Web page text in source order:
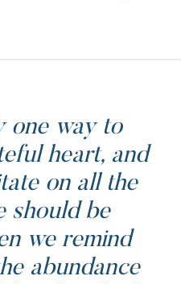
one way to
heart, and
on all the
should be
we remind
abundance